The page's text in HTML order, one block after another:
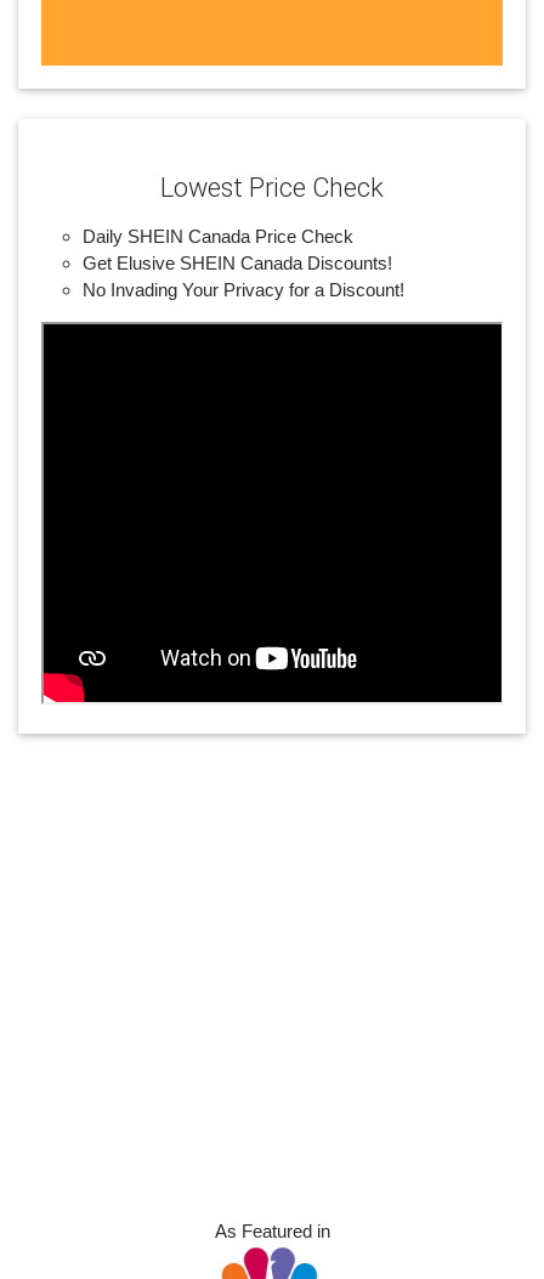
Lowest Price Check
Daily SHEIN Canada Price Check
Get Elusive SHEIN Canada Discounts!
No Invading Your Privacy for a Discount!
As Featured in